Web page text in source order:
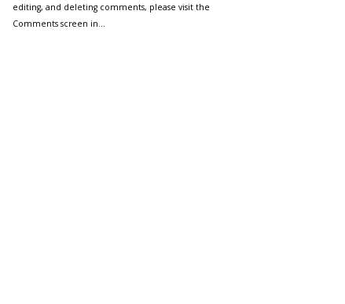
editing, and deleting comments, please visit the
Comments screen in…